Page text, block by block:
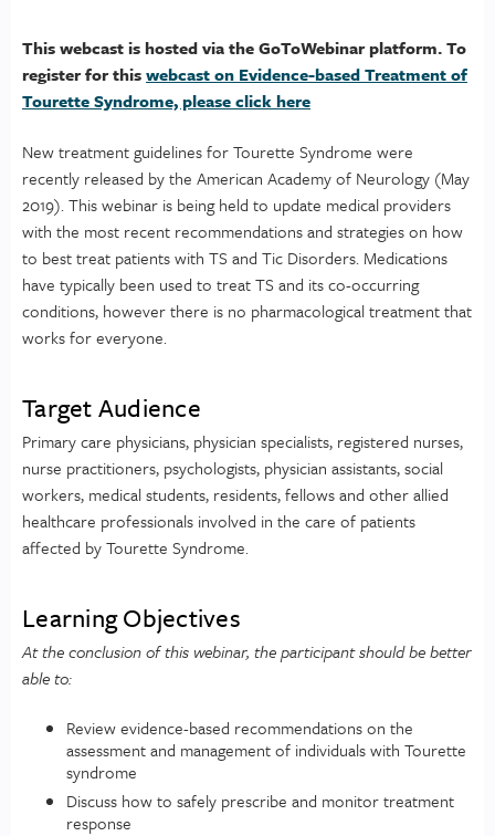
This webcast is hosted via the GoToWebinar platform. To
register for thiswebcast on Evidence-based Treatment of
Tourette Syndrome, please click here
New treatment guidelines for Tourette Syndrome were
recently released by the American Academy of Neurology (May
2019). This webinar is being held to update medical providers
with the most recent recommendations and strategies on how
to best treat patients with TS and Tic Disorders. Medications
have typically been used to treat TS and its co-occurring
conditions, however there is no pharmacological treatment that
works for everyone.
Target Audience
Primary care physicians, physician specialists, registered nurses,
nurse practitioners, psychologists, physician assistants, social
workers, medical students, residents, fellows and other allied
healthcare professionals involved in the care of patients
affected by Tourette Syndrome.
Learning Objectives
At the conclusion of this webinar, the participant should be better
able to:
Review evidence-based recommendations on the
assessment and management of individuals with Tourette
syndrome
Discuss how to safely prescribe and monitor treatment
response